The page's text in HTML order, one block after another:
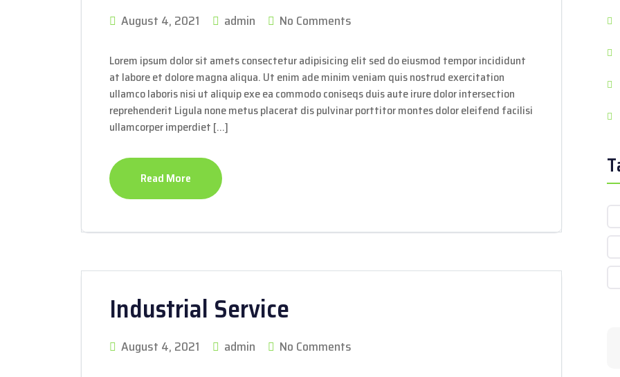
August 4, 2021 admin No Comments
Lorem ipsum dolor sit amets consectetur adipisicing elit sed do eiusmod tempor incididunt
at labore et dolore magna aliqua. Ut enim ade minim veniam quis nostrud exercitation
ullamco laboris nisi ut aliquip exe ea commodo coniseqs duis aute irure dolor intersection
reprehenderit Ligula none metus placerat dis pulvinar porttitor montes dolor eleifend facilisi
ullamcorper imperdiet […]
Read More
Industrial Service
August 4, 2021 admin No Comments